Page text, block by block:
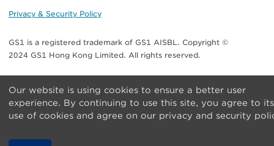
Contact Us
Privacy & Security Policy
GS1 is a registered trademark of GS1 AISBL. Copyright ©
2024 GS1 Hong Kong Limited. All rights reserved.
Our website is using cookies to ensure a better user
experience. By continuing to use this site, you agree to its
use of cookies and agree on our privacy and security